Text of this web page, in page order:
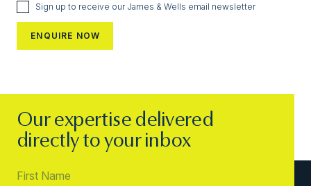
Sign up to receive our James & Wells email newsletter
Our expertise delivered
directly to your inbox